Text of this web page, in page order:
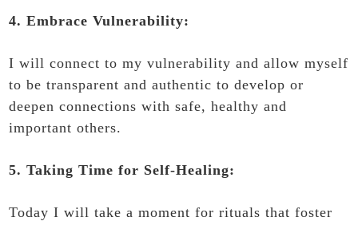
4. Embrace Vulnerability:
I will connect to my vulnerability and allow myself
to be transparent and authentic to develop or
deepen connections with safe, healthy and
important others.
5. Taking Time for Self-Healing:
Today I will take a moment for rituals that foster